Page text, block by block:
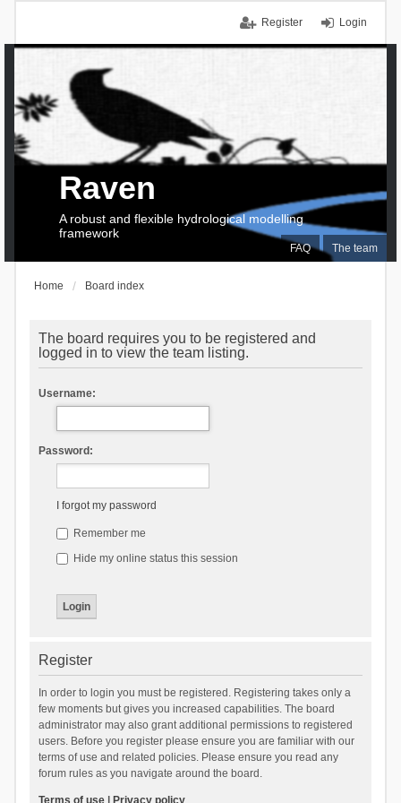
Login
Register
FAQ The team
Raven
A robust and flexible hydrological modelling
framework
Home Board index
The board requires you to be registered and
logged in to view the team listing.
Username:
Password:
I forgot my password
Remember me
Hide my online status this session
Register
In order to login you must be registered. Registering takes only a
few moments but gives you increased capabilities. The board
administrator may also grant additional permissions to registered
users. Before you register please ensure you are familiar with our
terms of use and related policies. Please ensure you read any
forum rules as you navigate around the board.
Terms of use| Privacy policy